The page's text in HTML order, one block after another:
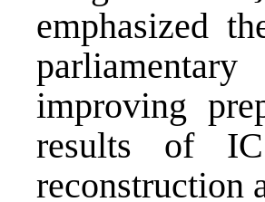
emphasized
improving
results of
reconstruction